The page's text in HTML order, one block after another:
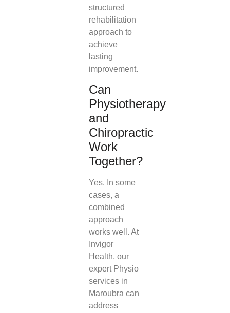
structured
rehabilitation
approach to
achieve
lasting
improvement.
Can
Physiotherapy
and
Chiropractic
Work
Together?
Yes. In some
cases, a
combined
approach
works well. At
Invigor
Health, our
expert Physio
services in
Maroubra can
address